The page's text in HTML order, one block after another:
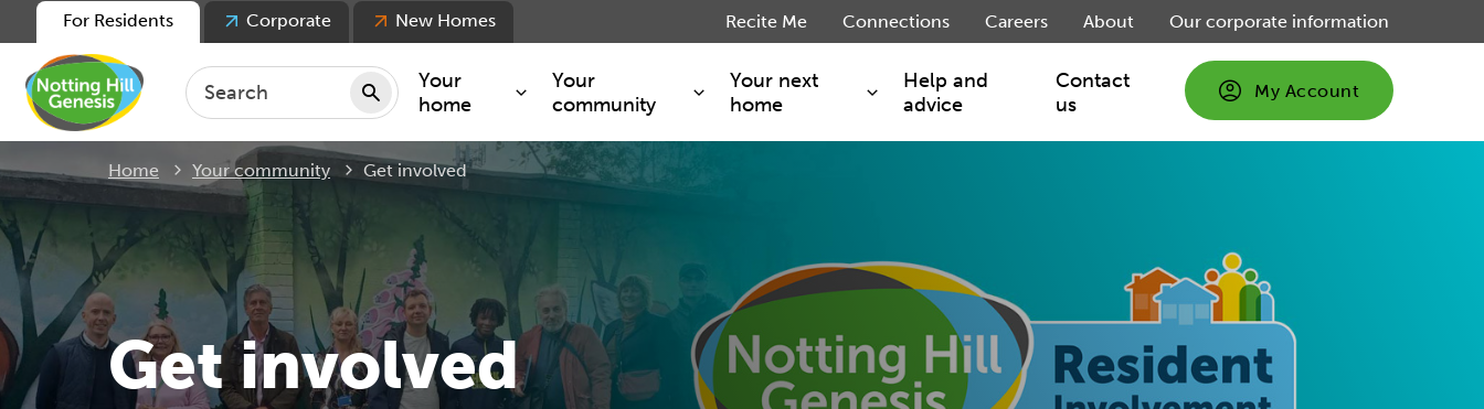
Your
home
Repairs and maintenance
Service Charge
For tenants
For leaseholders
Moving home
Your
community
Get involved
Regeneration
How we are performing
Cost of living support
Volunteering
Your next
home
London Living Rent
Moving home?
Help and
advice
Contact
us
For Residents Corporate New Homes Recite Me Connections Careers About Our corporate information
My Account
Home Your community Current:
Get involved
Get involved